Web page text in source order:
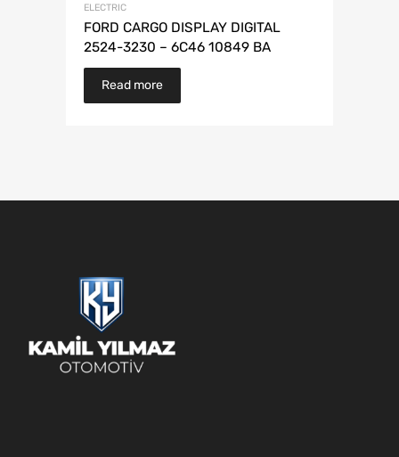
ELECTRIC
FORD CARGO DISPLAY DIGITAL
2524-3230 – 6C46 10849 BA
Read more